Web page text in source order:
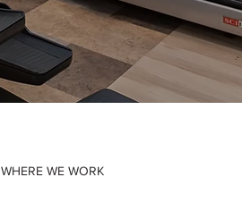
WHERE WE WORK